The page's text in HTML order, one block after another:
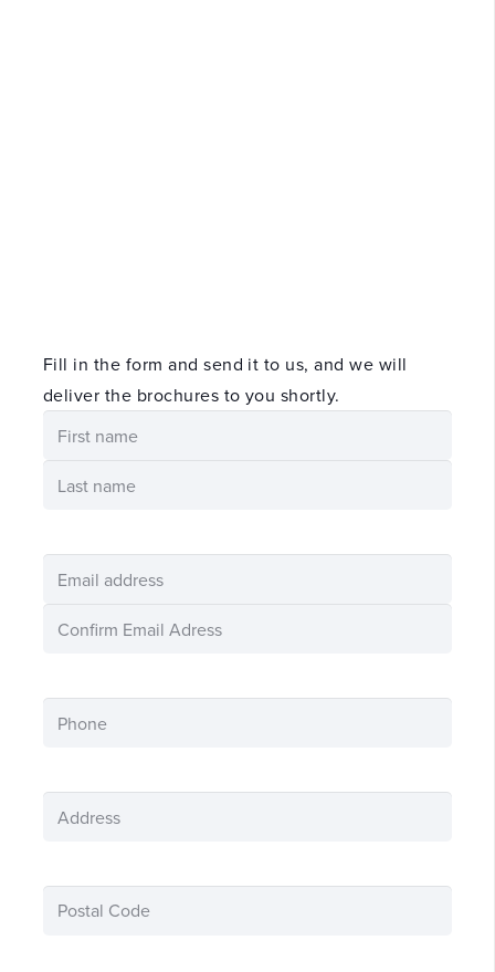
Fill in the form and send it to us, and we will
deliver the brochures to you shortly.
namn
First
Enter
Email
Phone
Address
Postnummer